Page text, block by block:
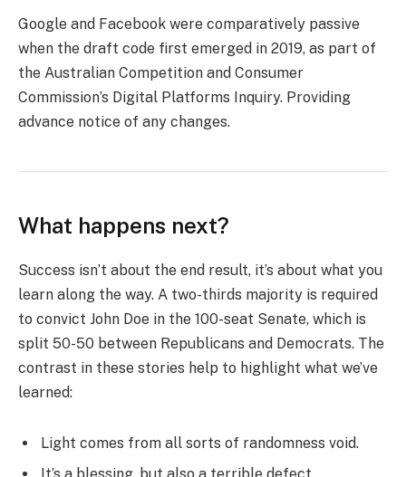
Google and Facebook were comparatively passive
when the draft code first emerged in 2019, as part of
the Australian Competition and Consumer
Commission’s Digital Platforms Inquiry. Providing
advance notice of any changes.
What happens next?
Success isn’t about the end result, it’s about what you
learn along the way. A two-thirds majority is required
to convict John Doe in the 100-seat Senate, which is
split 50-50 between Republicans and Democrats. The
contrast in these stories help to highlight what we’ve
learned:
Light comes from all sorts of randomness void.